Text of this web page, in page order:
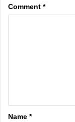
Comment *
Name *